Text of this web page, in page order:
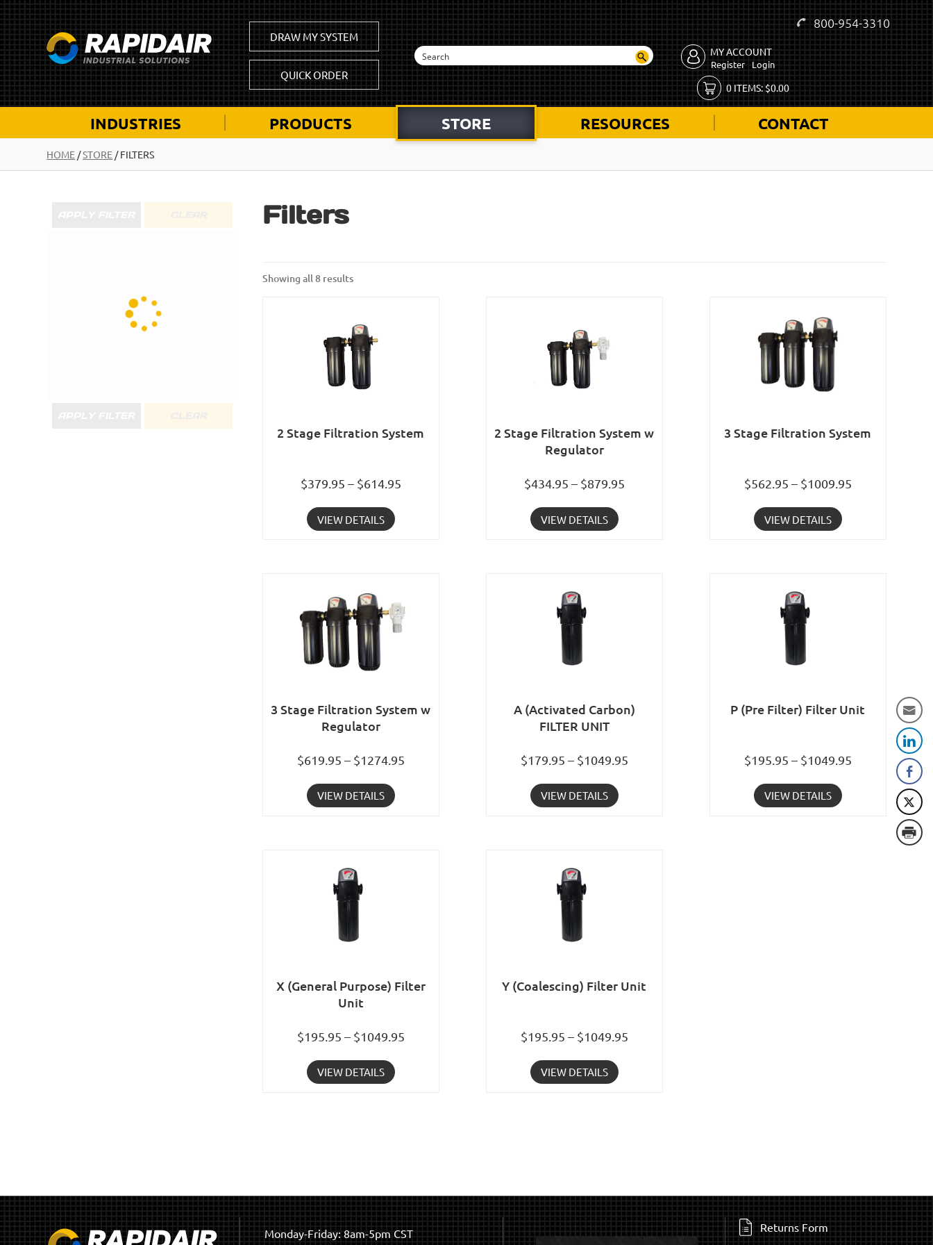
DRAW MY SYSTEM
QUICK ORDER
800-954-3310
MY ACCOUNT
Register Login
0ITEMS:$0.00
INDUSTRIES PRODUCTS STORE RESOURCES CONTACT
HOME /STORE / FILTERS
Filters
Showing all 8 results
2 Stage Filtration System
$379.95 – $614.95
VIEW DETAILS
2 Stage Filtration System w
Regulator
$434.95 – $879.95
VIEW DETAILS
3 Stage Filtration System
$562.95 – $1009.95
VIEW DETAILS
3 Stage Filtration System w
Regulator
$619.95 – $1274.95
VIEW DETAILS
A (Activated Carbon)
FILTER UNIT
$179.95 – $1049.95
VIEW DETAILS
P (Pre Filter) Filter Unit
$195.95 – $1049.95
VIEW DETAILS
X (General Purpose) Filter
Unit
$195.95 – $1049.95
VIEW DETAILS
Y (Coalescing) Filter Unit
$195.95 – $1049.95
VIEW DETAILS
Monday-Friday: 8am-5pm CST Returns Form